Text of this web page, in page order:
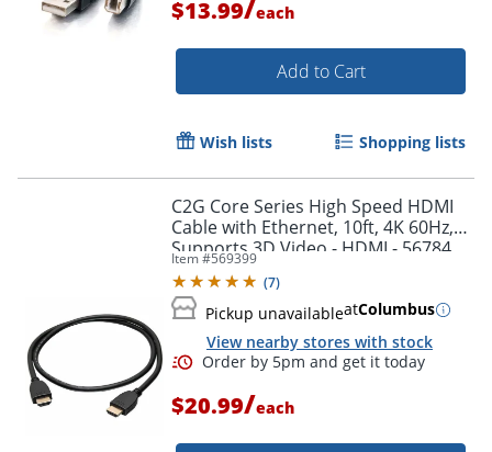
Order by 5pm and get it
$13.99/each
Add to Cart
Wish lists Shopping lists
C2G Core Series High Speed HDMI
Cable with Ethernet, 10ft, 4K 60Hz,
Supports 3D Video - HDMI - 56784
Item #569399
(7)
Pickup unavailableatColumbus
View nearby stores with stock
$20.99/each